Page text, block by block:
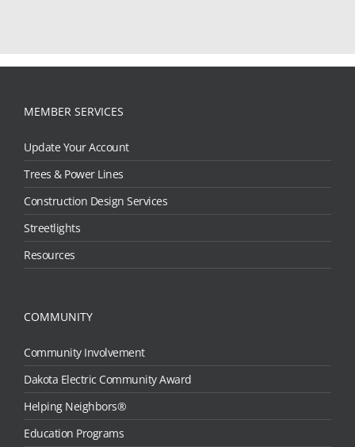
MEMBER SERVICES
Update Your Account
Trees & Power Lines
Construction Design Services
Streetlights
Resources
COMMUNITY
Community Involvement
Dakota Electric Community Award
Helping Neighbors®
Education Programs